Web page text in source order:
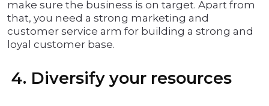
make sure the business is on target. Apart from
that, you need a strong marketing and
customer service arm for building a strong and
loyal customer base.
4. Diversify your resources